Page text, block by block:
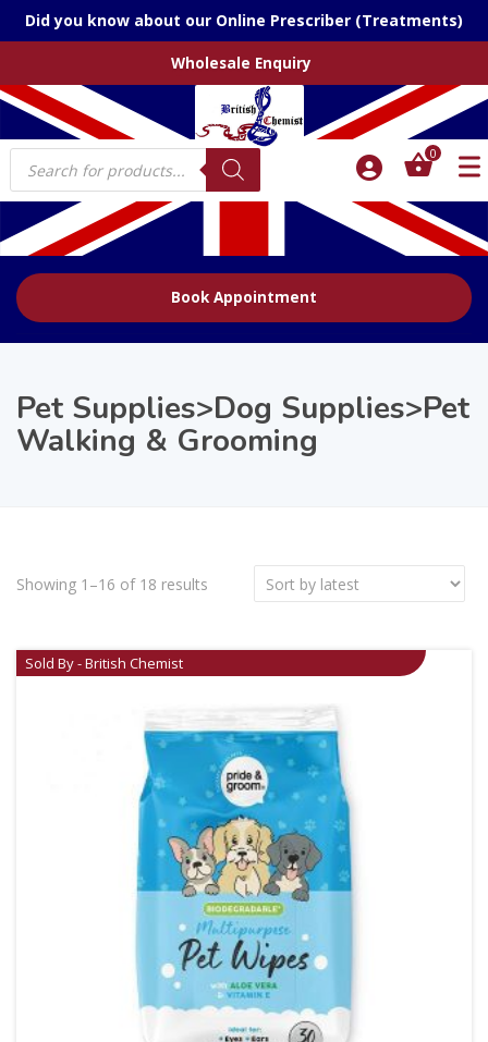
Did you know about our Online Prescriber (Treatments)
Wholesale Enquiry
Products
search
0
Book Appointment
Pet Supplies>Dog Supplies>Pet
Walking & Grooming
Showing 1–16 of 18 results
Sold By - British Chemist